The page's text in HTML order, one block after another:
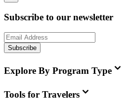
Subscribe to our newsletter
Subscribe
Explore By Program Type
Tools for Travelers